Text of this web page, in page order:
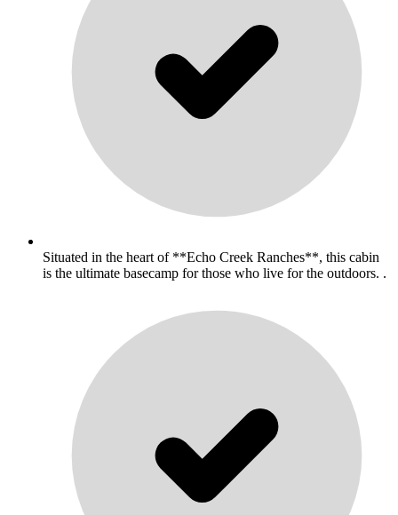
Situated in the heart of **Echo Creek Ranches**, this cabin
is the ultimate basecamp for those who live for the outdoors. .